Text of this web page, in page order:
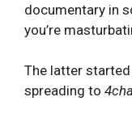
documentary in
you’re
The latter
spreading to